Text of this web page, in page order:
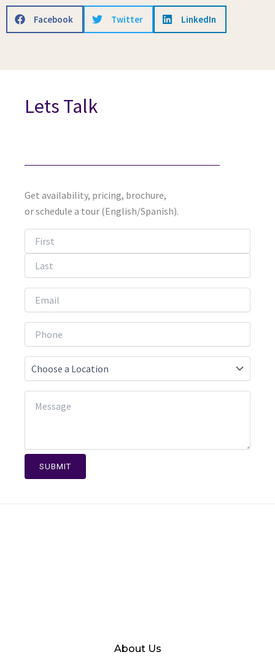
Facebook Twitter LinkedIn
Lets Talk
Get availability, pricing, brochure,
or schedule a tour (English/Spanish).
SUBMIT
About Us